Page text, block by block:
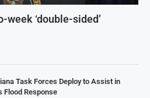
week ‘double-sided’
Task Forces Deploy to Assist in
Flood Response